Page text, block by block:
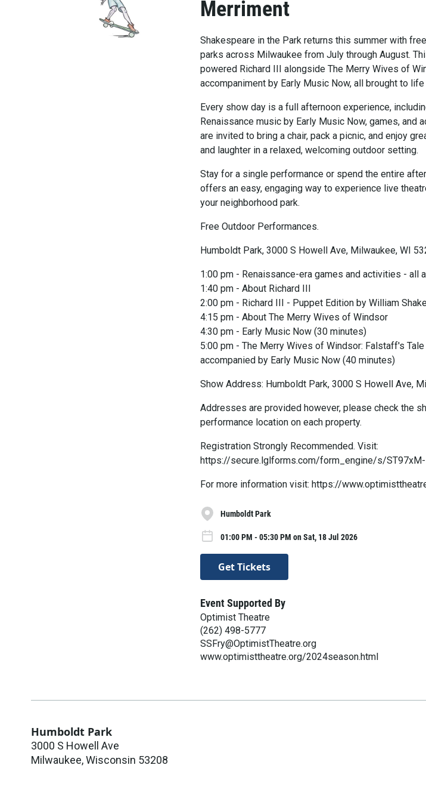
Merriment
Shakespeare in the Park returns this summer with
parks across Milwaukee from July through August.
powered Richard III alongside The Merry Wives of
accompaniment by Early Music Now, all brought to
Every show day is a full afternoon experience,
Renaissance music by Early Music Now, games, and
are invited to bring a chair, pack a picnic, and enjoy
and laughter in a relaxed, welcoming outdoor setting.
Stay for a single performance or spend the entire
offers an easy, engaging way to experience live
your neighborhood park.
Free Outdoor Performances.
Humboldt Park, 3000 S Howell Ave, Milwaukee, WI
1:00 pm - Renaissance-era games and activities - all
1:40 pm - About Richard III
2:00 pm - Richard III - Puppet Edition by William
4:15 pm - About The Merry Wives of Windsor
4:30 pm - Early Music Now (30 minutes)
5:00 pm - The Merry Wives of Windsor: Falstaff's
accompanied by Early Music Now (40 minutes)
Show Address: Humboldt Park, 3000 S Howell Ave,
Addresses are provided however, please check the
performance location on each property.
Registration Strongly Recommended. Visit:
https://secure.lglforms.com/form_engine/s/ST97xM-
For more information visit: https://
Humboldt Park
01:00 PM - 05:30 PM on Sat, 18 Jul 2026
Get Tickets
Event Supported By
Optimist Theatre
(262) 498-5777
SSFry@OptimistTheatre.org
www.optimisttheatre.org/2024season.html
Humboldt Park
3000 S Howell Ave
Milwaukee,Wisconsin 53208